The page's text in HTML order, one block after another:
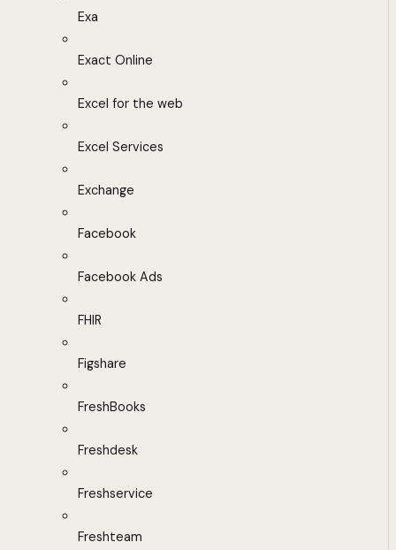
Exa
Exact Online
Excel for the web
Excel Services
Exchange
Facebook
Facebook Ads
FHIR
Figshare
FreshBooks
Freshdesk
Freshservice
Freshteam